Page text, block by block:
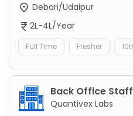
Debari/Udaipur
2L-4L/Year
Full Time Fresher
Back Office Staff
Quantivex Labs